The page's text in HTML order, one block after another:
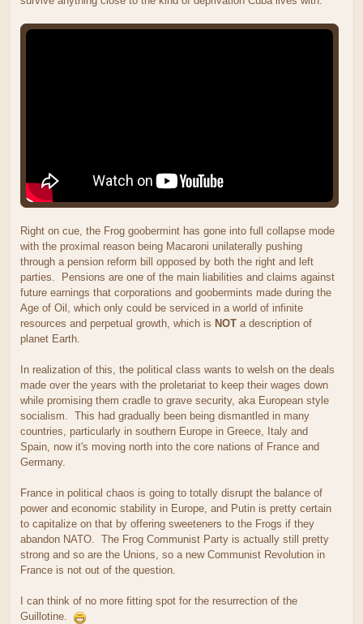
Right on cue, the Frog goobermint has gone into full collapse mode
with the proximal reason being Macaroni unilaterally pushing
through a pension reform bill opposed by both the right and left
parties. Pensions are one of the main liabilities and claims against
future earnings that corporations and goobermints made during the
Age of Oil, which only could be serviced in a world of infinite
resources and perpetual growth, which is NOT a description of
planet Earth.
In realization of this, the political class wants to welsh on the deals
made over the years with the proletariat to keep their wages down
while promising them cradle to grave security, aka European style
socialism. This had gradually been being dismantled in many
countries, particularly in southern Europe in Greece, Italy and
Spain, now it's moving north into the core nations of France and
Germany.
France in political chaos is going to totally disrupt the balance of
power and economic stability in Europe, and Putin is pretty certain
to capitalize on that by offering sweeteners to the Frogs if they
abandon NATO. The Frog Communist Party is actually still pretty
strong and so are the Unions, so a new Communist Revolution in
France is not out of the question.
I can think of no more fitting spot for the resurrection of the
Guillotine.